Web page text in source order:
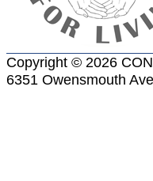
Copyright © 2026
6351 Owensmouth